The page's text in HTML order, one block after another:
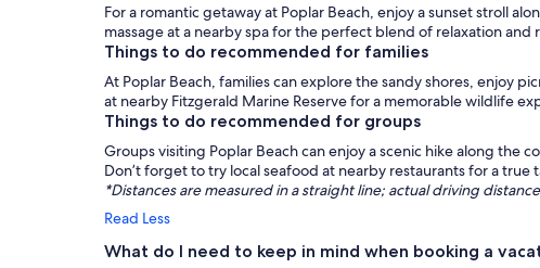
For a romantic getaway at Poplar Beach, enjoy a sunset stroll
massage at a nearby spa for the perfect blend of relaxation and
Things to do recommended for families
At Poplar Beach, families can explore the sandy shores, enjoy
at nearby Fitzgerald Marine Reserve for a memorable wildlife
Things to do recommended for groups
Groups visiting Poplar Beach can enjoy a scenic hike along the
Don’t forget to try local seafood at nearby restaurants for a true
*Distances are measured in a straight line; actual driving
Read Less
What do I need to keep in mind when booking a